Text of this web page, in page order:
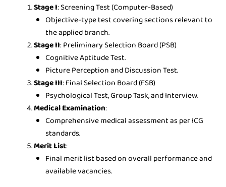
Stage I: Screening Test (Computer-Based)
Objective-type test covering sections relevant to
the applied branch.
Stage II: Preliminary Selection Board (PSB)
Cognitive Aptitude Test.
Picture Perception and Discussion Test.
Stage III: Final Selection Board (FSB)
Psychological Test, Group Task, and Interview.
Medical Examination:
Comprehensive medical assessment as per ICG
standards.
Merit List:
Final merit list based on overall performance and
available vacancies.